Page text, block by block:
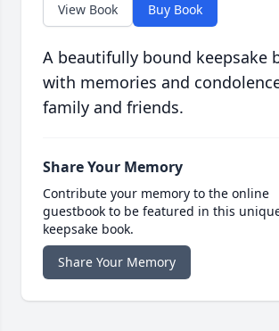
View Book Buy Book
A beautifully bound keepsake
with memories and
family and friends.
Share Your Memory
Contribute your memory to the online
guestbook to be featured in this
keepsake book.
Share Your Memory